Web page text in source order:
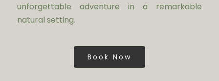
unforgettable adventure in a remarkable
natural setting.
Book Now